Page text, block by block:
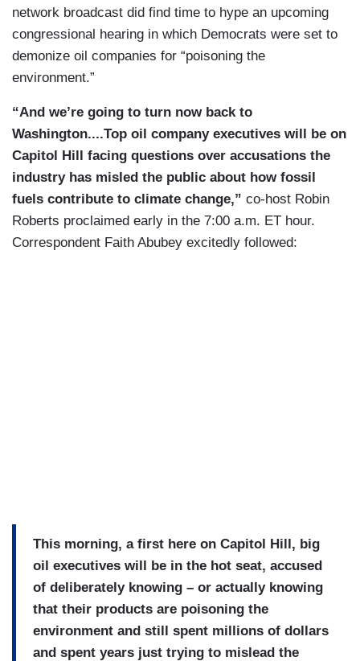
network broadcast did find time to hype an upcoming
congressional hearing in which Democrats were set to
demonize oil companies for “poisoning the
environment.”
“And we’re going to turn now back to
Washington....Top oil company executives will be on
Capitol Hill facing questions over accusations the
industry has misled the public about how fossil
fuels contribute to climate change,” co-host Robin
Roberts proclaimed early in the 7:00 a.m. ET hour.
Correspondent Faith Abubey excitedly followed:
This morning, a first here on Capitol Hill, big
oil executives will be in the hot seat, accused
of deliberately knowing – or actually knowing
that their products are poisoning the
environment and still spent millions of dollars
and spent years just trying to mislead the